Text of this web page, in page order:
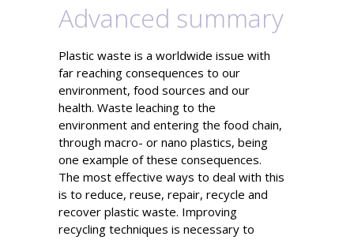
Advanced summary
Plastic waste is a worldwide issue with
far reaching consequences to our
environment, food sources and our
health. Waste leaching to the
environment and entering the food chain,
through macro- or nano plastics, being
one example of these consequences.
The most effective ways to deal with this
is to reduce, reuse, repair, recycle and
recover plastic waste. Improving
recycling techniques is necessary to